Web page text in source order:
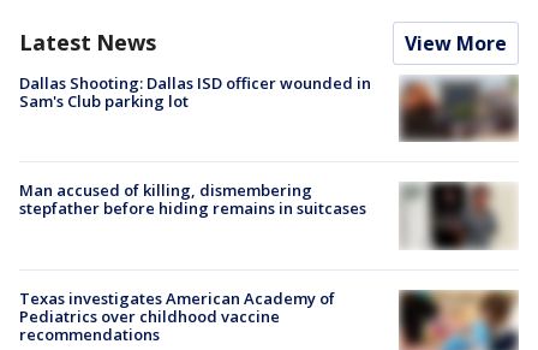
Latest News View More
Dallas Shooting: Dallas ISD officer wounded in
Sam's Club parking lot
Man accused of killing, dismembering
stepfather before hiding remains in suitcases
Texas investigates American Academy of
Pediatrics over childhood vaccine
recommendations